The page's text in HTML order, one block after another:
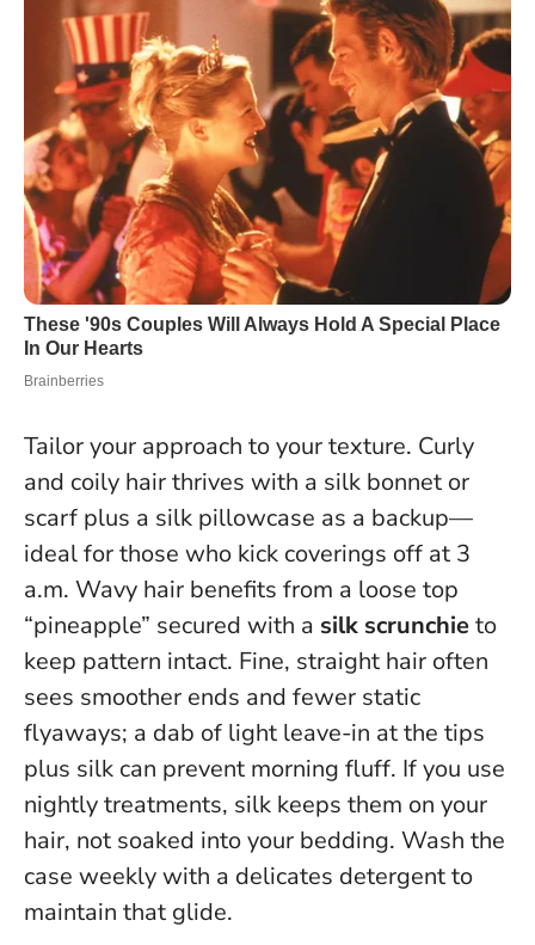
Tailor your approach to your texture. Curly
and coily hair thrives with a silk bonnet or
scarf plus a silk pillowcase as a backup—
ideal for those who kick coverings off at 3
a.m. Wavy hair benefits from a loose top
“pineapple” secured with a silk scrunchieto
keep pattern intact. Fine, straight hair often
sees smoother ends and fewer static
flyaways; a dab of light leave-in at the tips
plus silk can prevent morning fluff. If you use
nightly treatments, silk keeps them on your
hair, not soaked into your bedding. Wash the
case weekly with a delicates detergent to
maintain that glide.